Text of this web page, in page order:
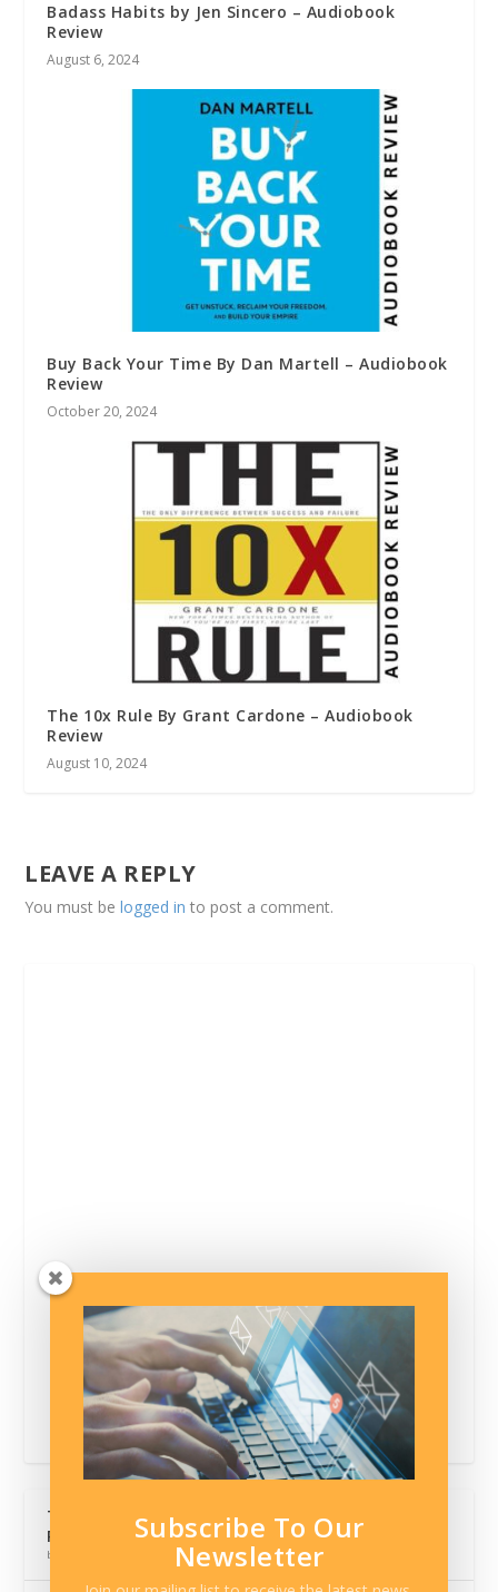
Badass Habits by Jen Sincero – Audiobook
Review
August 6, 2024
Buy Back Your Time By Dan Martell – Audiobook
Review
October 20, 2024
The 10x Rule By Grant Cardone – Audiobook
Review
August 10, 2024
LEAVE A REPLY
You must belogged in to post a comment.
The Hidden Cost of Comfortable Monthly Car
Payments
by Contributor
Subscribe To Our
Newsletter